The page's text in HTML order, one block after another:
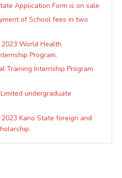
Application Form is on sale
of School fees in two
World Health
Program.
Training Internship Program
undergraduate
Kano State foreign and